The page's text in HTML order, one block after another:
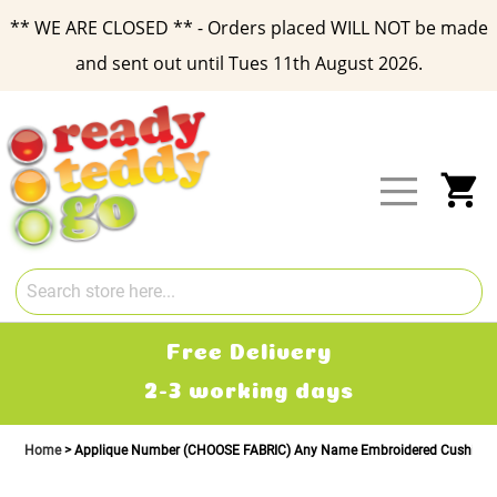
** WE ARE CLOSED ** - Orders placed WILL NOT be made
and sent out until Tues 11th August 2026.
Content
Free Delivery
2-3 working days
Home Applique Number (CHOOSE FABRIC) Any Name Embroidered Cushion